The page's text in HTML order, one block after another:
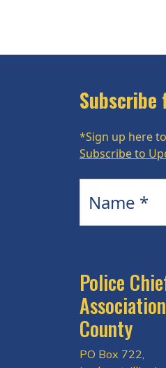
*Sign up here
Subscribe to
Police
County
PO Box 722,